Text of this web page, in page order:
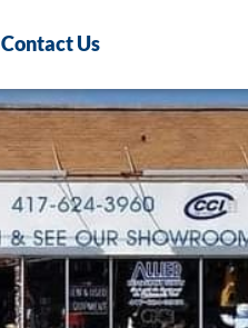
Contact Us